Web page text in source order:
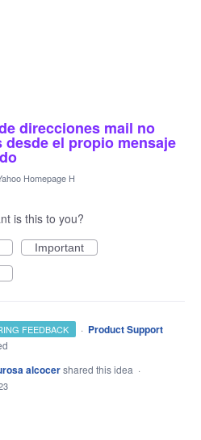
direcciones mail no
desde el propio mensaje
Homepage H
is this to you?
Important
FEEDBACK · Product Support
alcocershared this idea ·